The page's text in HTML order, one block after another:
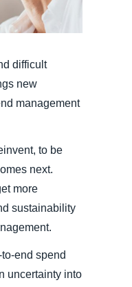
difficult
new
management
to be
next.
more
sustainability
end spend
uncertainty into